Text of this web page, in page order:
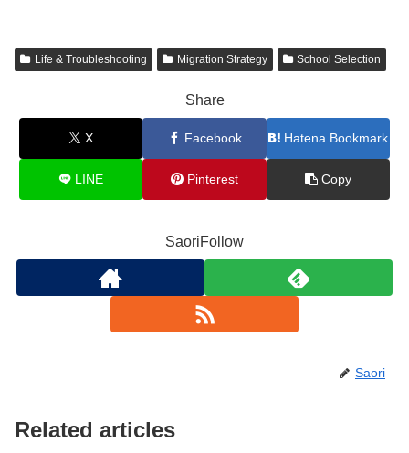
Life & Troubleshooting Migration Strategy School Selection
Share
X Facebook Hatena Bookmark
LINE Pinterest Copy
SaoriFollow
Saori
Related articles